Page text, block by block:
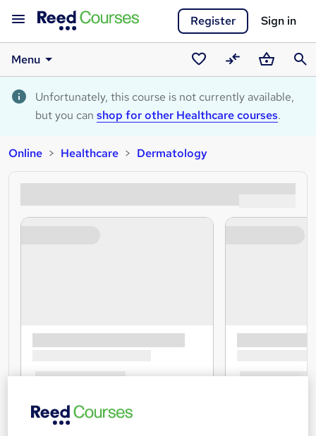
Register Sign in
Menu
Saved
courses
CompareBasket
Unfortunately, this course is not currently available,
but you can shop for other Healthcare courses.
Online Healthcare Dermatology